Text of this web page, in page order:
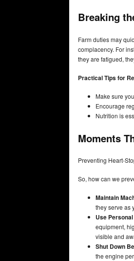
Breaking
Farm duties may
complacency. For
they are fatigued,
Practical Tips for
Make sure
Encourage
Nutrition is
Moments
Preventing Heart-
So, how can we
Maintain
they serve as
Use
equipment,
visible and
Shut Down
the engine